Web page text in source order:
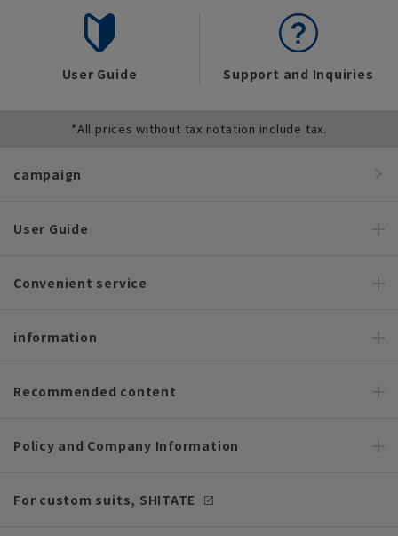
User Guide Support and Inquiries
*All prices without tax notation include tax.
campaign
User Guide
Convenient service
information
Recommended content
Policy and Company Information
For custom suits, SHITATE